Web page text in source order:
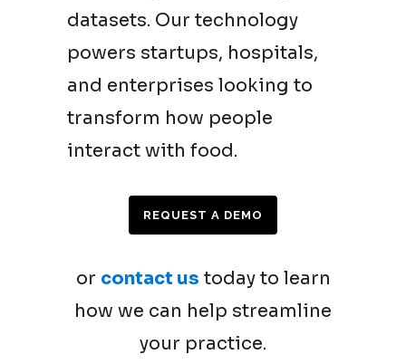
datasets. Our technology
powers startups, hospitals,
and enterprises looking to
transform how people
interact with food.
REQUEST A DEMO
or contact us today to learn
how we can help streamline
your practice.